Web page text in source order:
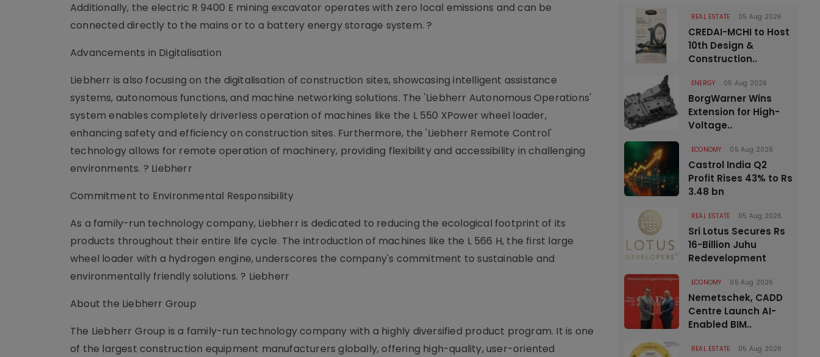
Additionally, the electric R 9400 E mining excavator operates with zero local emissions and can be
connected directly to the mains or to a battery energy storage system. ?
Advancements in Digitalisation
Liebherr is also focusing on the digitalisation of construction sites, showcasing intelligent assistance
systems, autonomous functions, and machine networking solutions. The 'Liebherr Autonomous Operations'
system enables completely driverless operation of machines like the L 550 XPower wheel loader,
enhancing safety and efficiency on construction sites. Furthermore, the 'Liebherr Remote Control'
technology allows for remote operation of machinery, providing flexibility and accessibility in challenging
environments. ? Liebherr
Commitment to Environmental Responsibility
As a family-run technology company, Liebherr is dedicated to reducing the ecological footprint of its
products throughout their entire life cycle. The introduction of machines like the L 566 H, the first large
wheel loader with a hydrogen engine, underscores the company's commitment to sustainable and
environmentally friendly solutions. ? Liebherr
About the Liebherr Group
The Liebherr Group is a family-run technology company with a highly diversified product program. It is one
of the largest construction equipment manufacturers globally, offering high-quality, user-oriented
REAL ESTATE 05 Aug 2026
CREDAI-MCHI to Host
10th Design &
Construction..
ENERGY 05 Aug 2026
BorgWarner Wins
Extension for High-
Voltage..
ECONOMY 05 Aug 2026
Castrol India Q2
Profit Rises 43% to Rs
3.48 bn
REAL ESTATE 05 Aug 2026
Sri Lotus Secures Rs
16-Billion Juhu
Redevelopment
ECONOMY 05 Aug 2026
Nemetschek, CADD
Centre Launch AI-
Enabled BIM..
REAL ESTATE 05 Aug 2026